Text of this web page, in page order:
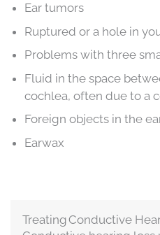
Ear tumors
Ruptured or a hole in
Problems with three
Fluid in the space
cochlea, often due to a
Foreign objects in the
Earwax
Treating Conductive